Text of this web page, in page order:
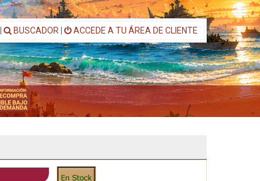
BUSCADOR ACCEDE A TU ÁREA DE CLIENTE